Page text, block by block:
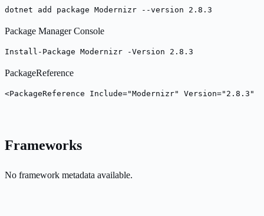
dotnet add package Modernizr --version 2.8.3
Package Manager Console
Install-Package Modernizr -Version 2.8.3
PackageReference
<PackageReference Include="Modernizr" Version="2.8.3"
Frameworks
No framework metadata available.